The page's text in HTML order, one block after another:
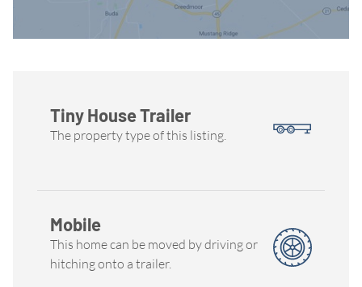
Tiny House Trailer
The property type of this listing.
Mobile
This home can be moved by driving or
hitching onto a trailer.